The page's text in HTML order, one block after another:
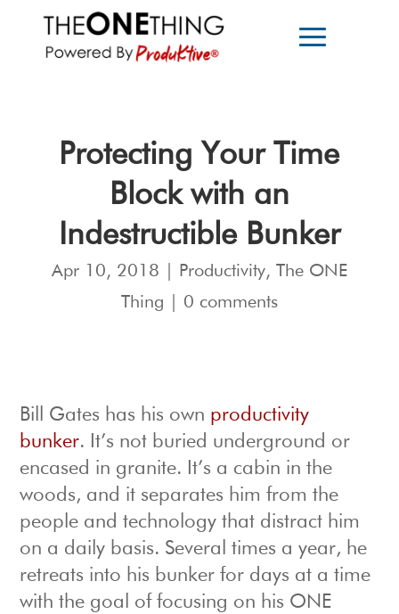
Protecting Your Time
Block with an
Indestructible Bunker
Apr 10, 2018 Productivity, The ONE
Thing
0 comments
Bill Gates has his own productivity
bunker. It’s not buried underground or
encased in granite. It’s a cabin in the
woods, and it separates him from the
people and technology that distract him
on a daily basis. Several times a year, he
retreats into his bunker for days at a time
with the goal of focusing on his ONE